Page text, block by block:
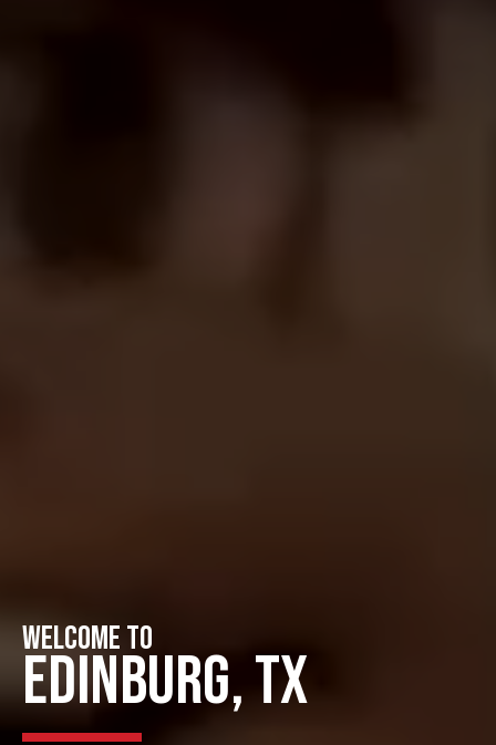
WELCOME TO
EDINBURG, TX